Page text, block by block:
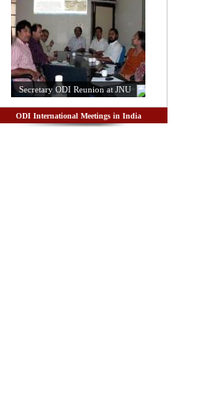
Secretary ODI Reunion at JNU
ODI International Meetings in India